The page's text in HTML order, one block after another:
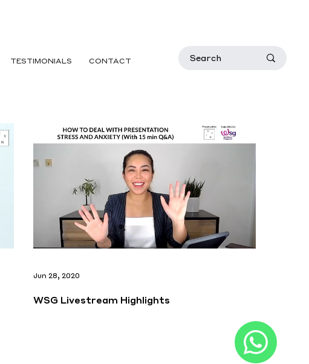
TESTIMONIALS CONTACT
WSG Livestream Highlights
Jun 28, 2020